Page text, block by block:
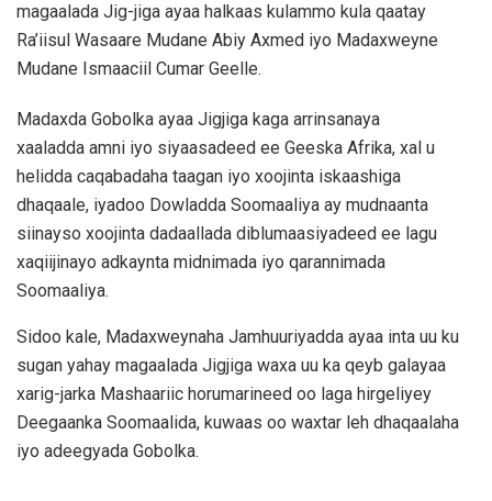
magaalada Jig-jiga ayaa halkaas kulammo kula qaatay
Ra’iisul Wasaare Mudane Abiy Axmed iyo Madaxweyne
Mudane Ismaaciil Cumar Geelle.
Madaxda Gobolka ayaa Jigjiga kaga arrinsanaya
xaaladda amni iyo siyaasadeed ee Geeska Afrika, xal u
helidda caqabadaha taagan iyo xoojinta iskaashiga
dhaqaale, iyadoo Dowladda Soomaaliya ay mudnaanta
siinayso xoojinta dadaallada diblumaasiyadeed ee lagu
xaqiijinayo adkaynta midnimada iyo qarannimada
Soomaaliya.
Sidoo kale, Madaxweynaha Jamhuuriyadda ayaa inta uu ku
sugan yahay magaalada Jigjiga waxa uu ka qeyb galayaa
xarig-jarka Mashaariic horumarineed oo laga hirgeliyey
Deegaanka Soomaalida, kuwaas oo waxtar leh dhaqaalaha
iyo adeegyada Gobolka.